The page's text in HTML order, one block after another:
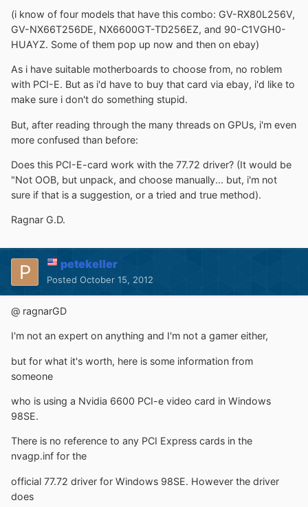
(i know of four models that have this combo: GV-RX80L256V,
GV-NX66T256DE, NX6600GT-TD256EZ, and 90-C1VGH0-
HUAYZ. Some of them pop up now and then on ebay)
As i have suitable motherboards to choose from, no roblem
with PCI-E. But as i'd have to buy that card via ebay, i'd like to
make sure i don't do something stupid.
But, after reading through the many threads on GPUs, i'm even
more confused than before:
Does this PCI-E-card work with the 77.72 driver? (It would be
"Not OOB, but unpack, and choose manually... but, i'm not
sure if that is a suggestion, or a tried and true method).
Ragnar G.D.
petekeller
Posted October 15, 2012
@ ragnarGD
I'm not an expert on anything and I'm not a gamer either,
but for what it's worth, here is some information from
someone
who is using a Nvidia 6600 PCI-e video card in Windows
98SE.
There is no reference to any PCI Express cards in the
nvagp.inf for the
official 77.72 driver for Windows 98SE. However the driver
does